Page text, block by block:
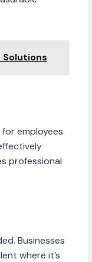
employees.
professional
Businesses
where it’s